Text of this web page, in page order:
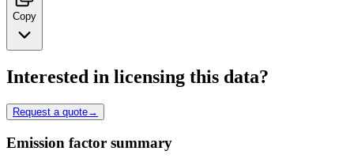
Copy
Interested in licensing this data?
Request a quote→
Emission factor summary